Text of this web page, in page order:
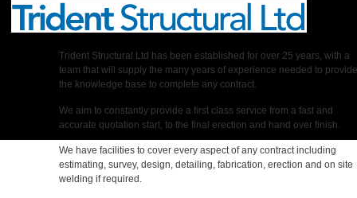
Trident Structural Ltd has been established for over 25 years, with a
team that will supply the many years of experience needed to provide
the knowledge base to complete any contract.
We aim to constantly provide a first class service from a fast and
accurate quotation start, to the final erection and hand over finish.
We have facilities to cover every aspect of any contract including
estimating, survey, design, detailing, fabrication, erection and on site
welding if required.